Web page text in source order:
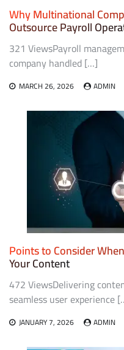
Why Multinational
Outsource Payroll
321 ViewsPayroll
company handled […]
MARCH 26, 2026 ADMIN
Points to Consider
Your Content
472 ViewsDelivering
seamless user experience
JANUARY 7, 2026 ADMIN